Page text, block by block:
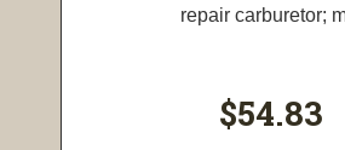
repair carburetor;
$54.83